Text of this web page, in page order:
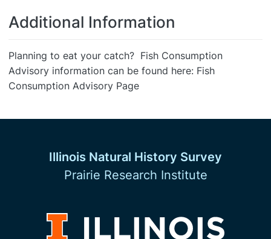
Additional Information
Planning to eat your catch? Fish Consumption
Advisory information can be found here: Fish
Consumption Advisory Page
Illinois Natural History Survey
Prairie Research Institute